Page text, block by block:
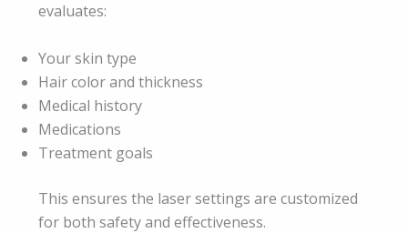
evaluates:
Your skin type
Hair color and thickness
Medical history
Medications
Treatment goals
This ensures the laser settings are customized
for both safety and effectiveness.